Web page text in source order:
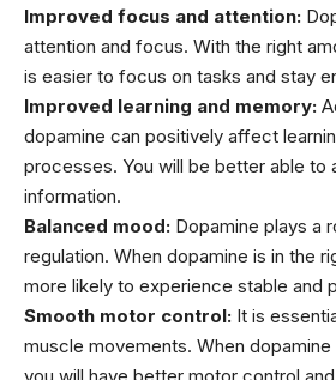
Improved focus and attention:
attention and focus. With the right
is easier to focus on tasks and stay
Improved learning and memory:
dopamine can positively affect
processes. You will be better able to
information.
Balanced mood: Dopamine plays a
regulation. When dopamine is in the
more likely to experience stable and
Smooth motor control: It is
muscle movements. When